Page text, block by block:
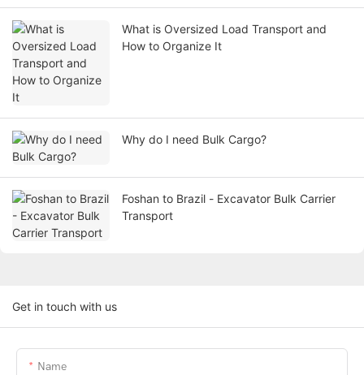
What is Oversized Load Transport and
How to Organize It
Why do I need Bulk Cargo?
Foshan to Brazil - Excavator Bulk Carrier
Transport
Get in touch with us
Name